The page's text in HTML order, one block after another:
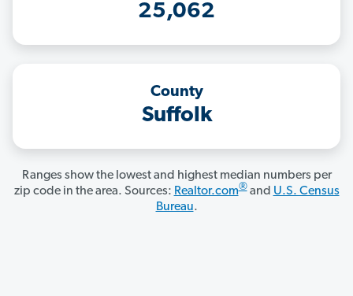
25,062
County
Suffolk
Ranges show the lowest and highest median numbers per
zip code in the area. Sources: Realtor.com®and U.S. Census
Bureau.